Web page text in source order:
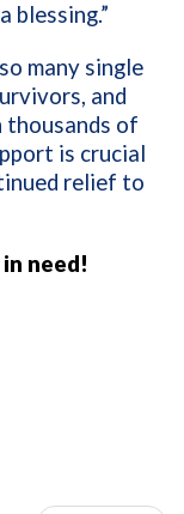
blessing.”
many single
and
of
is crucial
relief to
need!